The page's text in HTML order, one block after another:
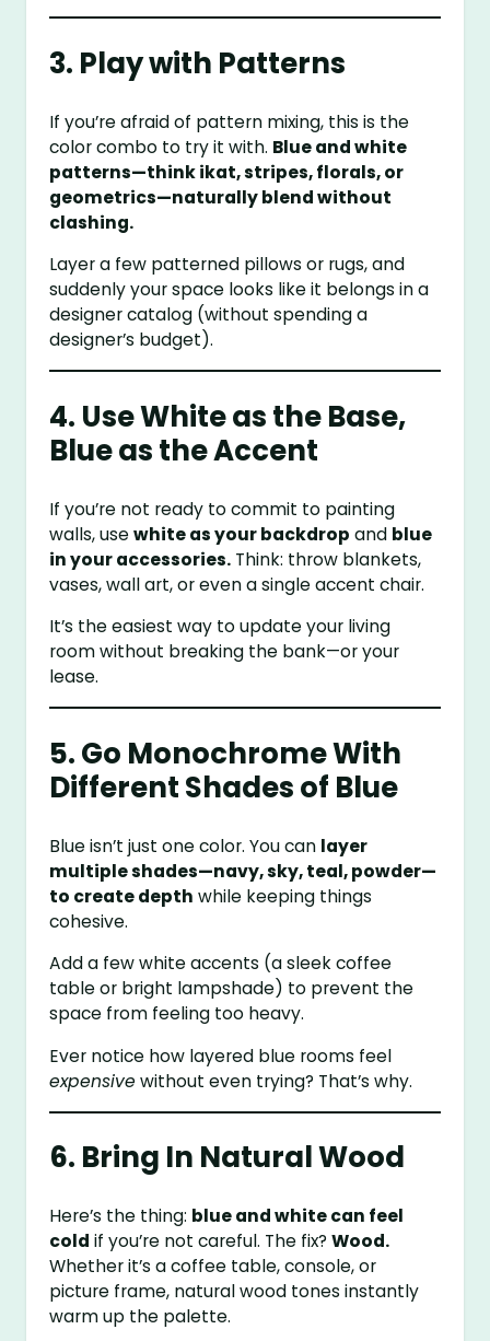
3. Play with Patterns
If you’re afraid of pattern mixing, this is the
color combo to try it with. Blue and white
patterns—think ikat, stripes, florals, or
geometrics—naturally blend without
clashing.
Layer a few patterned pillows or rugs, and
suddenly your space looks like it belongs in a
designer catalog (without spending a
designer’s budget).
4. Use White as the Base,
Blue as the Accent
If you’re not ready to commit to painting
walls, usewhite as your backdrop and blue
in your accessories. Think: throw blankets,
vases, wall art, or even a single accent chair.
It’s the easiest way to update your living
room without breaking the bank—or your
lease.
5. Go Monochrome With
Different Shades of Blue
Blue isn’t just one color. You can layer
multiple shades—navy, sky, teal, powder—
to create depth while keeping things
cohesive.
Add a few white accents (a sleek coffee
table or bright lampshade) to prevent the
space from feeling too heavy.
Ever notice how layered blue rooms feel
expensive without even trying? That’s why.
6. Bring In Natural Wood
Here’s the thing: blue and white can feel
cold if you’re not careful. The fix?Wood.
Whether it’s a coffee table, console, or
picture frame, natural wood tones instantly
warm up the palette.